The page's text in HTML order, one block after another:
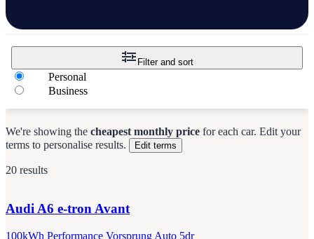
Filter and sort
Personal
Business
20 results
We're showing the cheapest monthly price for each car. Edit your
terms to personalise results.
Edit terms
Audi A6 e-tron Avant
100kWh Performance Vorsprung Auto 5dr